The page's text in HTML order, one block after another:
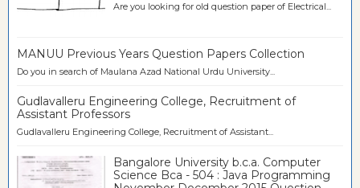
Are you looking for old question paper of Electrical...
MANUU Previous Years Question Papers Collection
Do you in search of Maulana Azad National Urdu University...
Gudlavalleru Engineering College, Recruitment of
Assistant Professors
Gudlavalleru Engineering College, Recruitment of Assistant...
Bangalore University b.c.a. Computer
Science Bca - 504 : Java Programming